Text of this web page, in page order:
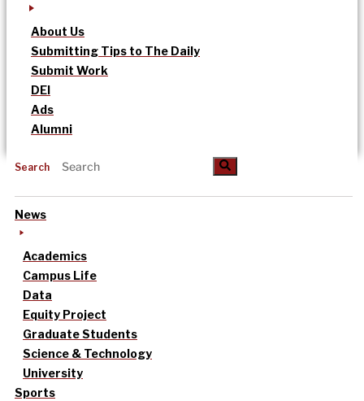
About Us
Submitting Tips to The Daily
Submit Work
DEI
Ads
Alumni
Search
News
Academics
Campus Life
Data
Equity Project
Graduate Students
Science & Technology
University
Sports